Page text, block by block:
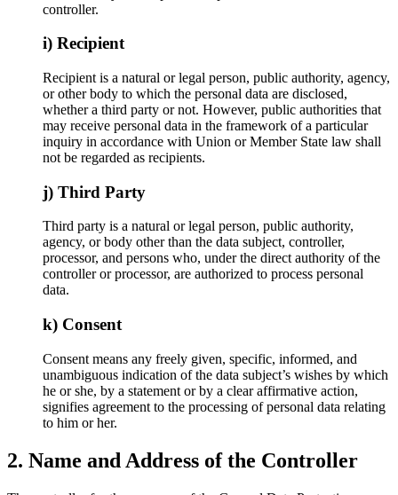
controller.
i) Recipient
Recipient is a natural or legal person, public authority, agency,
or other body to which the personal data are disclosed,
whether a third party or not. However, public authorities that
may receive personal data in the framework of a particular
inquiry in accordance with Union or Member State law shall
not be regarded as recipients.
j) Third Party
Third party is a natural or legal person, public authority,
agency, or body other than the data subject, controller,
processor, and persons who, under the direct authority of the
controller or processor, are authorized to process personal
data.
k) Consent
Consent means any freely given, specific, informed, and
unambiguous indication of the data subject’s wishes by which
he or she, by a statement or by a clear affirmative action,
signifies agreement to the processing of personal data relating
to him or her.
2. Name and Address of the Controller